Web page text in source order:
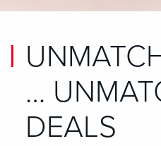
…
DEALS